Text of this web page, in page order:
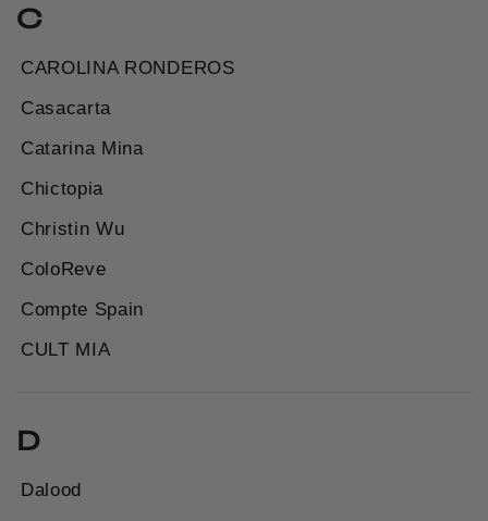
C
CAROLINA RONDEROS
Casacarta
Catarina Mina
Chictopia
Christin Wu
ColoReve
Compte Spain
CULT MIA
D
Dalood